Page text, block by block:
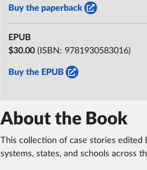
Buy the paperback
EPUB
$30.00 (ISBN: 9781930583016)
Buy the EPUB
About the Book
This collection of case stories
systems, states, and schools across